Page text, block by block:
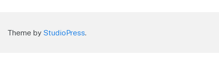
Theme by StudioPress.